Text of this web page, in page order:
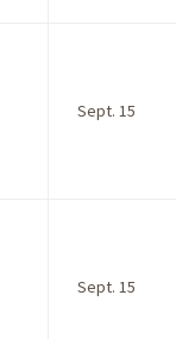
Sept. 15
Sept. 15